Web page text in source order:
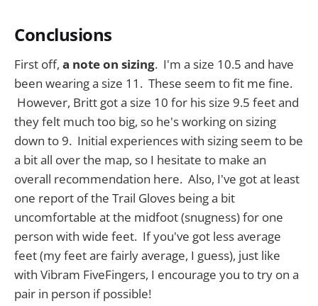
Conclusions
First off, a note on sizing. I'm a size 10.5 and have
been wearing a size 11. These seem to fit me fine.
However, Britt got a size 10 for his size 9.5 feet and
they felt much too big, so he's working on sizing
down to 9. Initial experiences with sizing seem to be
a bit all over the map, so I hesitate to make an
overall recommendation here. Also, I've got at least
one report of the Trail Gloves being a bit
uncomfortable at the midfoot (snugness) for one
person with wide feet. If you've got less average
feet (my feet are fairly average, I guess), just like
with Vibram FiveFingers, I encourage you to try on a
pair in person if possible!